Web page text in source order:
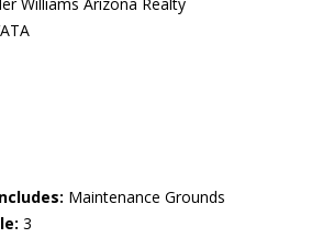
Williams Arizona Realty
Maintenance Grounds
3